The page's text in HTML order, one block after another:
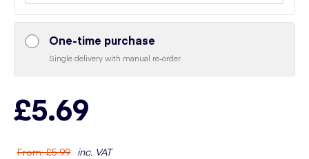
One-time purchase
Single delivery with manual re-order
£5.69
From:£5.99 inc. VAT